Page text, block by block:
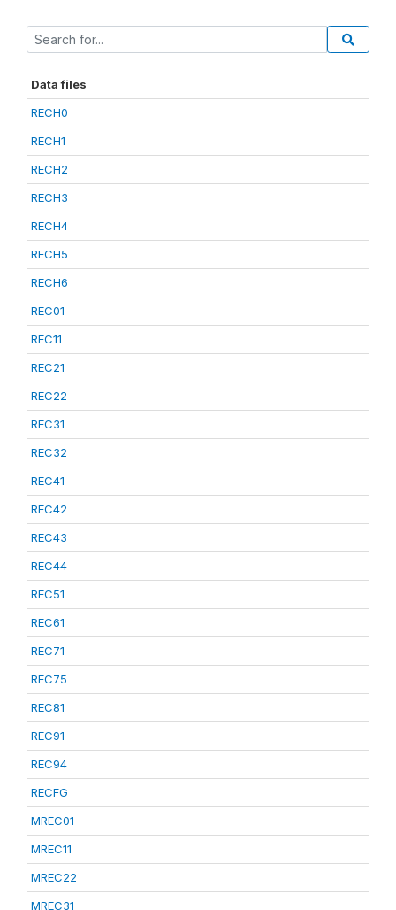
Data files
RECH0
RECH1
RECH2
RECH3
RECH4
RECH5
RECH6
REC01
REC11
REC21
REC22
REC31
REC32
REC41
REC42
REC43
REC44
REC51
REC61
REC71
REC75
REC81
REC91
REC94
RECFG
MREC01
MREC11
MREC22
MREC31